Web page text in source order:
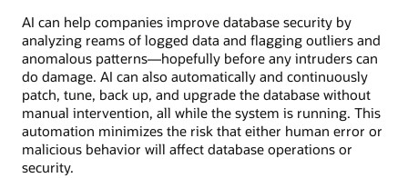
AI can help companies improve database security by
analyzing reams of logged data and flagging outliers and
anomalous patterns—hopefully before any intruders can
do damage. AI can also automatically and continuously
patch, tune, back up, and upgrade the database without
manual intervention, all while the system is running. This
automation minimizes the risk that either human error or
malicious behavior will affect database operations or
security.